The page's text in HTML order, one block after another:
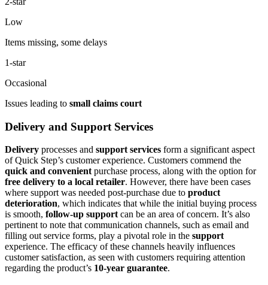
Low
Items missing, some delays
1-star
Occasional
Issues leading to small claims court
Delivery and Support Services
Delivery processes and support services form a significant aspect
of Quick Step’s customer experience. Customers commend the
quick and convenientpurchase process, along with the option for
free delivery to a local retailer. However, there have been cases
where support was needed post-purchase due to product
deterioration, which indicates that while the initial buying process
is smooth, follow-up supportcan be an area of concern. It’s also
pertinent to note that communication channels, such as email and
filling out service forms, play a pivotal role in the support
experience. The efficacy of these channels heavily influences
customer satisfaction, as seen with customers requiring attention
regarding the product’s 10-year guarantee.